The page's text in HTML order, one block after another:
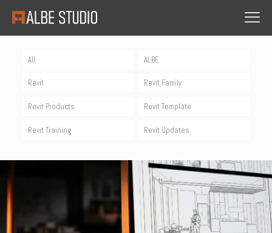
All ALBE
Revit Revit Family
Revit Products Revit Template
Revit Training Revit Updates